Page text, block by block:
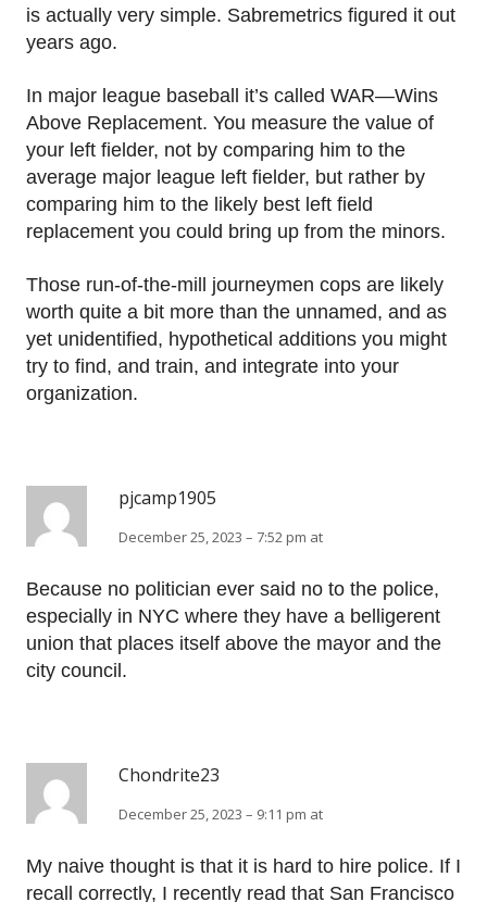
is actually very simple. Sabremetrics figured it out
years ago.
In major league baseball it’s called WAR—Wins
Above Replacement. You measure the value of
your left fielder, not by comparing him to the
average major league left fielder, but rather by
comparing him to the likely best left field
replacement you could bring up from the minors.
Those run-of-the-mill journeymen cops are likely
worth quite a bit more than the unnamed, and as
yet unidentified, hypothetical additions you might
try to find, and train, and integrate into your
organization.
pjcamp1905
December 25, 2023 – 7:52 pm at
Because no politician ever said no to the police,
especially in NYC where they have a belligerent
union that places itself above the mayor and the
city council.
Chondrite23
December 25, 2023 – 9:11 pm at
My naive thought is that it is hard to hire police. If I
recall correctly, I recently read that San Francisco